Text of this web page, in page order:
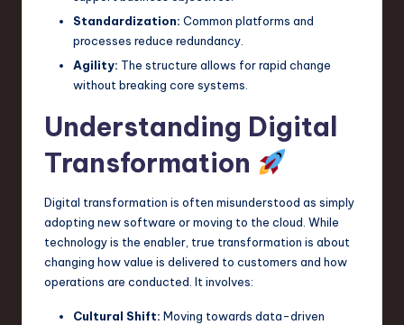
Standardization: Common platforms and
processes reduce redundancy.
Agility: The structure allows for rapid change
without breaking core systems.
Understanding Digital
Transformation
Digital transformation is often misunderstood as simply
adopting new software or moving to the cloud. While
technology is the enabler, true transformation is about
changing how value is delivered to customers and how
operations are conducted. It involves:
Cultural Shift: Moving towards data-driven